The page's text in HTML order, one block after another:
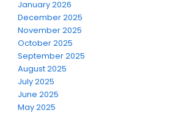
January 2026
December 2025
November 2025
October 2025
September 2025
August 2025
July 2025
June 2025
May 2025